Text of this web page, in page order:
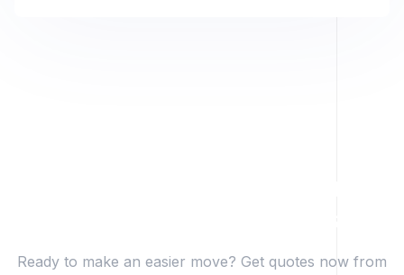
Ready to make an easier move? Get quotes now from